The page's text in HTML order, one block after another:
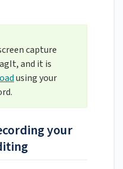
capture
and it is
using your
your